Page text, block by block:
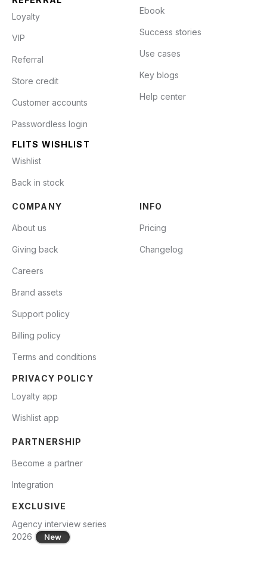
Loyalty
VIP
Referral
Store credit
Customer accounts
Passwordless login
FLITS WISHLIST
Wishlist
Back in stock
Ebook
Success stories
Use cases
Key blogs
Help center
COMPANY
About us
Giving back
Careers
Brand assets
Support policy
Billing policy
Terms and conditions
PRIVACY POLICY
Loyalty app
Wishlist app
INFO
Pricing
Changelog
PARTNERSHIP
Become a partner
Integration
EXCLUSIVE
Agency interview series
2026
New